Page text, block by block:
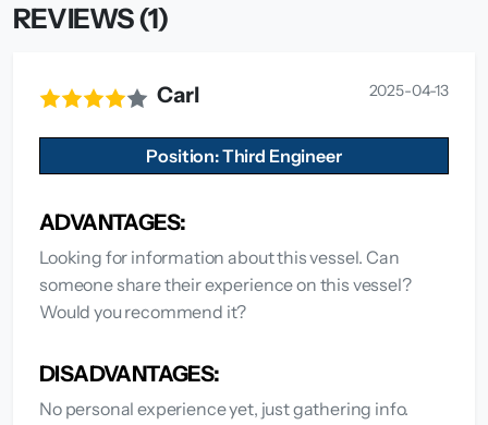
REVIEWS (1)
Carl 2025-04-13
Position: Third Engineer
ADVANTAGES:
Looking for information about this vessel. Can
someone share their experience on this vessel?
Would you recommend it?
DISADVANTAGES:
No personal experience yet, just gathering info.